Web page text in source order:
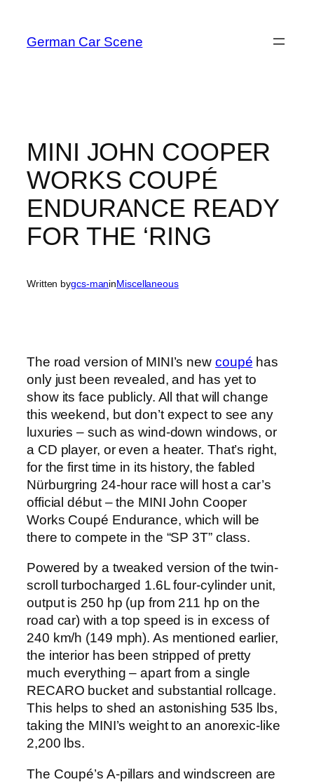
content
German Car Scene
MINI JOHN COOPER
WORKS COUPÉ
ENDURANCE READY
FOR THE ‘RING
Written bygcs-maninMiscellaneous
The road version of MINI’s new coupé has
only just been revealed, and has yet to
show its face publicly. All that will change
this weekend, but don’t expect to see any
luxuries – such as wind-down windows, or
a CD player, or even a heater. That’s right,
for the first time in its history, the fabled
Nürburgring 24-hour race will host a car’s
official début – the MINI John Cooper
Works Coupé Endurance, which will be
there to compete in the “SP 3T” class.
Powered by a tweaked version of the twin-
scroll turbocharged 1.6L four-cylinder unit,
output is 250 hp (up from 211 hp on the
road car) with a top speed is in excess of
240 km/h (149 mph). As mentioned earlier,
the interior has been stripped of pretty
much everything – apart from a single
RECARO bucket and substantial rollcage.
This helps to shed an astonishing 535 lbs,
taking the MINI’s weight to an anorexic-like
2,200 lbs.
The Coupé’s A-pillars and windscreen are